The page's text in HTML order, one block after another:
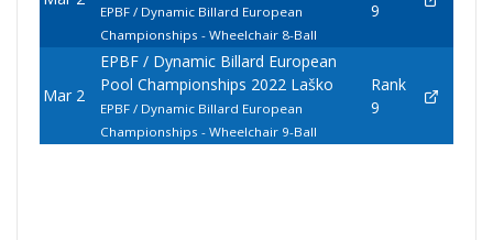
EPBF / Dynamic Billard European
Championships - Wheelchair 8-Ball
9
Mar 2
EPBF / Dynamic Billard European
Pool Championships 2022 Laško
EPBF / Dynamic Billard European
Championships - Wheelchair 9-Ball
Rank
9